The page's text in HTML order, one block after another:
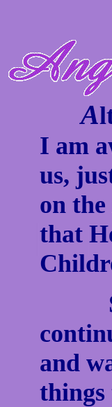
A
I am
us,
on
that
So
and
things